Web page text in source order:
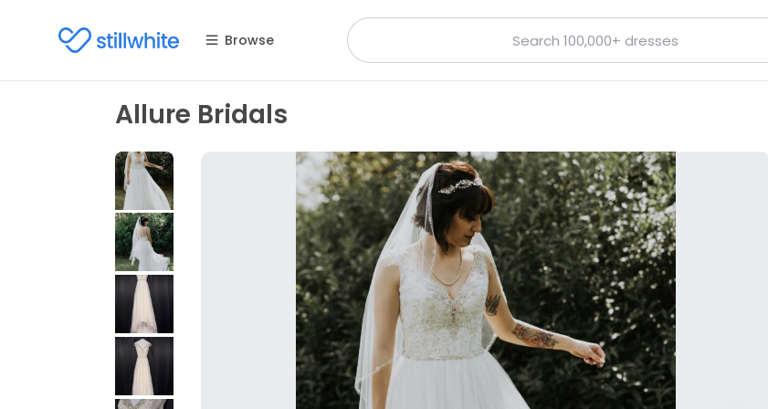
Browse
Allure Bridals